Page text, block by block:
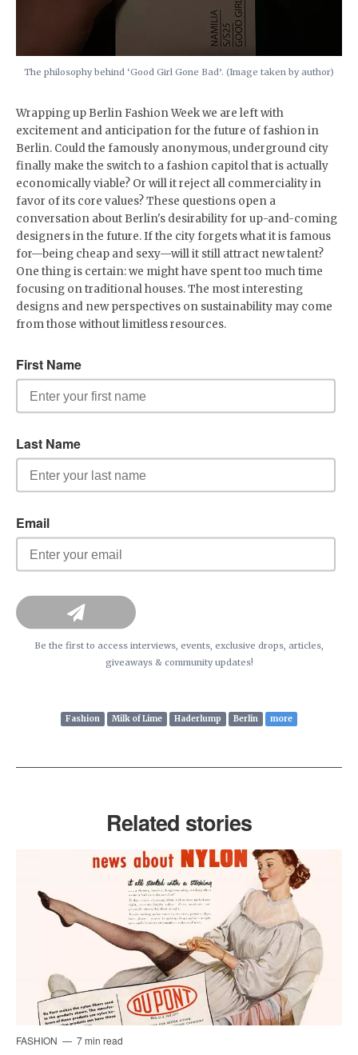
The philosophy behind ‘Good Girl Gone Bad’. (Image taken by author)
Wrapping up Berlin Fashion Week we are left with
excitement and anticipation for the future of fashion in
Berlin. Could the famously anonymous, underground city
finally make the switch to a fashion capitol that is actually
economically viable? Or will it reject all commerciality in
favor of its core values? These questions open a
conversation about Berlin's desirability for up-and-coming
designers in the future. If the city forgets what it is famous
for—being cheap and sexy—will it still attract new talent?
One thing is certain: we might have spent too much time
focusing on traditional houses. The most interesting
designs and new perspectives on sustainability may come
from those without limitless resources.
Be the first to access interviews, events, exclusive drops, articles,
giveaways & community updates!
Fashion Milk of Lime Haderlump Berlin more
Related stories
FASHION 7 min read